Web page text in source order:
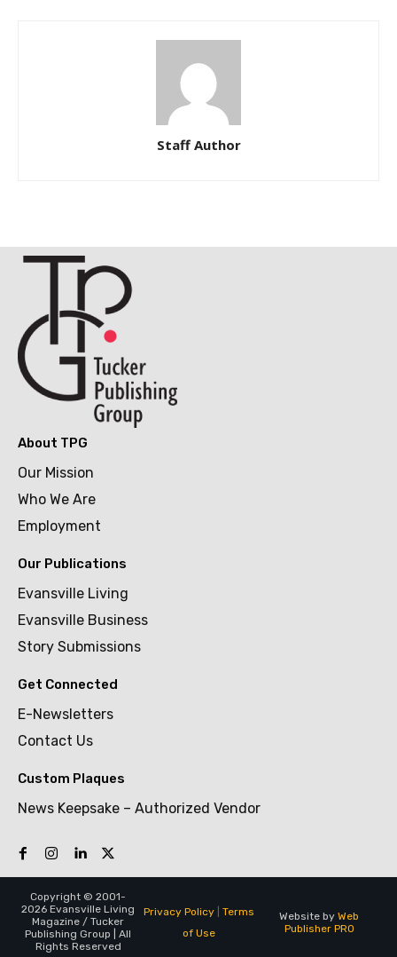
Staff Author
About TPG
Our Mission
Who We Are
Employment
Our Publications
Evansville Living
Evansville Business
Story Submissions
Get Connected
E-Newsletters
Contact Us
Custom Plaques
News Keepsake – Authorized Vendor
Copyright © 2001-
2026 Evansville Living
Magazine / Tucker
Publishing Group | All
Rights Reserved
Privacy Policy| Terms
of Use
Website by Web
Publisher PRO